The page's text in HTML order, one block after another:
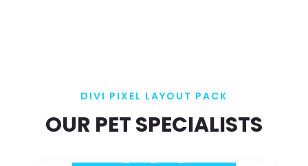
BACK TO HOMEPAGE
DIVI PIXEL LAYOUT PACK
OUR PET SPECIALISTS